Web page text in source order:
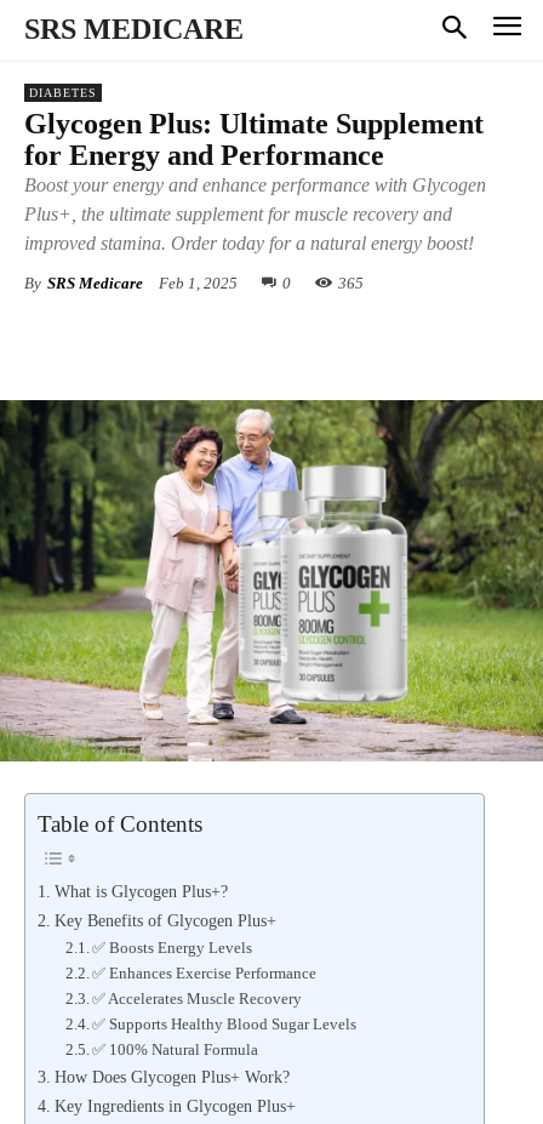
SRS MEDICARE
DIABETES
Glycogen Plus: Ultimate Supplement
for Energy and Performance
Boost your energy and enhance performance with Glycogen
Plus+, the ultimate supplement for muscle recovery and
improved stamina. Order today for a natural energy boost!
By SRS Medicare Feb 1, 2025 0 365
Table of Contents
What is Glycogen Plus+?
Key Benefits of Glycogen Plus+
✅ Boosts Energy Levels
✅ Enhances Exercise Performance
✅ Accelerates Muscle Recovery
✅ Supports Healthy Blood Sugar Levels
✅ 100% Natural Formula
How Does Glycogen Plus+ Work?
Key Ingredients in Glycogen Plus+